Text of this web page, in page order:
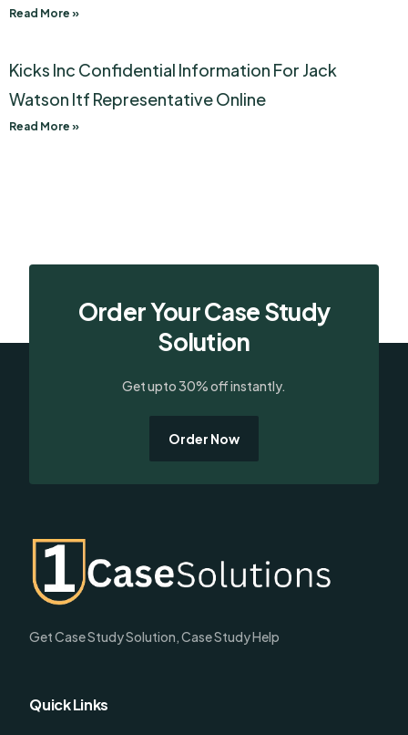
Read More »
Kicks Inc Confidential Information For Jack
Watson Itf Representative Online
Read More »
Order Your Case Study
Solution
Get upto 30% off instantly.
Order Now
Get Case Study Solution, Case Study Help
Quick Links